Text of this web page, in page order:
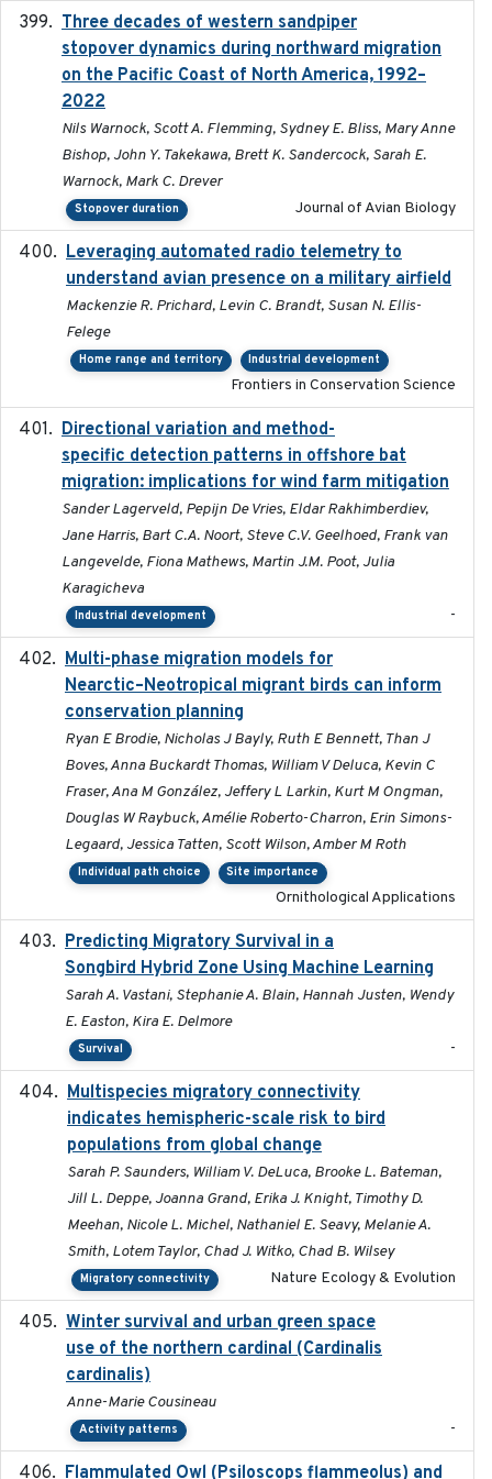
Three decades of western sandpiper
stopover dynamics during northward migration
on the Pacific Coast of North America, 1992–
2022
Nils Warnock, Scott A. Flemming, Sydney E. Bliss, Mary Anne
Bishop, John Y. Takekawa, Brett K. Sandercock, Sarah E.
Warnock, Mark C. Drever
Stopover duration Journal of Avian Biology
Leveraging automated radio telemetry to
understand avian presence on a military airfield
Mackenzie R. Prichard, Levin C. Brandt, Susan N. Ellis-
Felege
Home range and territory Industrial development
Frontiers in Conservation Science
Directional variation and method-
specific detection patterns in offshore bat
migration: implications for wind farm mitigation
Sander Lagerveld, Pepijn De Vries, Eldar Rakhimberdiev,
Jane Harris, Bart C.A. Noort, Steve C.V. Geelhoed, Frank van
Langevelde, Fiona Mathews, Martin J.M. Poot, Julia
Karagicheva
Industrial development -
Multi-phase migration models for
Nearctic–Neotropical migrant birds can inform
conservation planning
Ryan E Brodie, Nicholas J Bayly, Ruth E Bennett, Than J
Boves, Anna Buckardt Thomas, William V Deluca, Kevin C
Fraser, Ana M González, Jeffery L Larkin, Kurt M Ongman,
Douglas W Raybuck, Amélie Roberto-Charron, Erin Simons-
Legaard, Jessica Tatten, Scott Wilson, Amber M Roth
Individual path choice Site importance
Ornithological Applications
Predicting Migratory Survival in a
Songbird Hybrid Zone Using Machine Learning
Sarah A. Vastani, Stephanie A. Blain, Hannah Justen, Wendy
E. Easton, Kira E. Delmore
Survival -
Multispecies migratory connectivity
indicates hemispheric-scale risk to bird
populations from global change
Sarah P. Saunders, William V. DeLuca, Brooke L. Bateman,
Jill L. Deppe, Joanna Grand, Erika J. Knight, Timothy D.
Meehan, Nicole L. Michel, Nathaniel E. Seavy, Melanie A.
Smith, Lotem Taylor, Chad J. Witko, Chad B. Wilsey
Migratory connectivity Nature Ecology & Evolution
Winter survival and urban green space
use of the northern cardinal (Cardinalis
cardinalis)
Anne-Marie Cousineau
Activity patterns -
Flammulated Owl (Psiloscops flammeolus) and